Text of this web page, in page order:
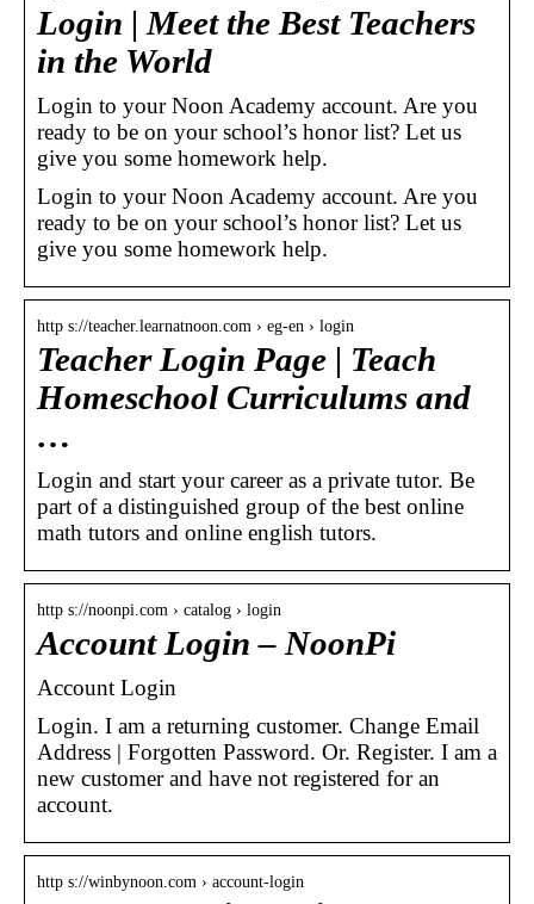
Login | Meet the Best Teachers
in the World
Login to your Noon Academy account. Are you
ready to be on your school’s honor list? Let us
give you some homework help.
Login to your Noon Academy account. Are you
ready to be on your school’s honor list? Let us
give you some homework help.
http s://teacher.learnatnoon.com › eg-en › login
Teacher Login Page | Teach
Homeschool Curriculums and
…
Login and start your career as a private tutor. Be
part of a distinguished group of the best online
math tutors and online english tutors.
http s://noonpi.com › catalog › login
Account Login – NoonPi
Account Login
Login. I am a returning customer. Change Email
Address | Forgotten Password. Or. Register. I am a
new customer and have not registered for an
account.
http s://winbynoon.com › account-login